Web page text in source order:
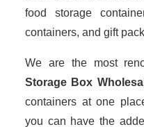
food storage
containers, and gift
We are the most
Storage Box
containers at one
you can have the